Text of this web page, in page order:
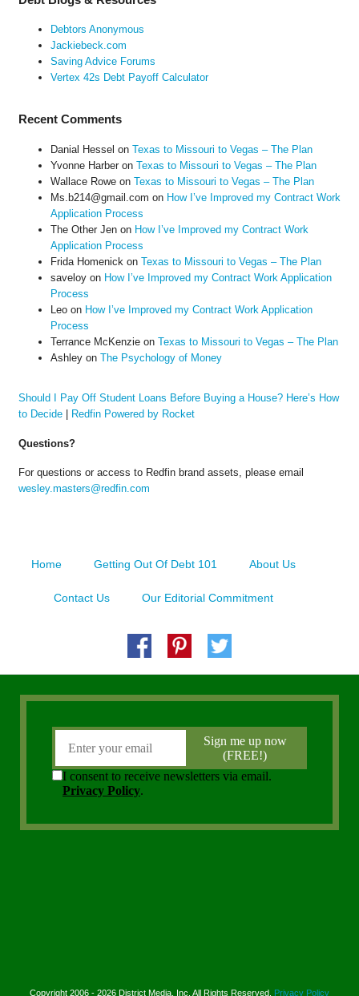
Debtors Anonymous
Jackiebeck.com
Saving Advice Forums
Vertex 42s Debt Payoff Calculator
Recent Comments
Danial Hessel on Texas to Missouri to Vegas – The Plan
Yvonne Harberon Texas to Missouri to Vegas – The Plan
Wallace Roweon Texas to Missouri to Vegas – The Plan
Ms.b214@gmail.com on How I’ve Improved my Contract Work
Application Process
The Other Jenon How I’ve Improved my Contract Work
Application Process
Frida Homenick on Texas to Missouri to Vegas – The Plan
saveloyon How I’ve Improved my Contract Work Application
Process
Leoon How I’ve Improved my Contract Work Application
Process
Terrance McKenzieon Texas to Missouri to Vegas – The Plan
Ashleyon The Psychology of Money
Should I Pay Off Student Loans Before Buying a House? Here’s How
to Decide| Redfin Powered by Rocket
Questions?
For questions or access to Redfin brand assets, please email
wesley.masters@redfin.com
Home Getting Out Of Debt 101 About Us
Contact Us Our Editorial Commitment
Copyright 2006 - 2026 District Media, Inc. All Rights Reserved. Privacy Policy